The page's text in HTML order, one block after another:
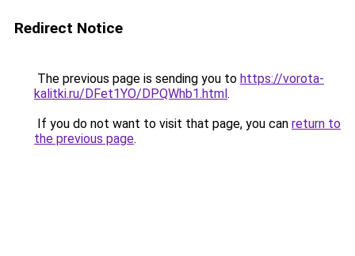
Redirect Notice
The previous page is sending you to https://vorota-
kalitki.ru/DFet1YO/DPQWhb1.html.
If you do not want to visit that page, you can return to
the previous page.